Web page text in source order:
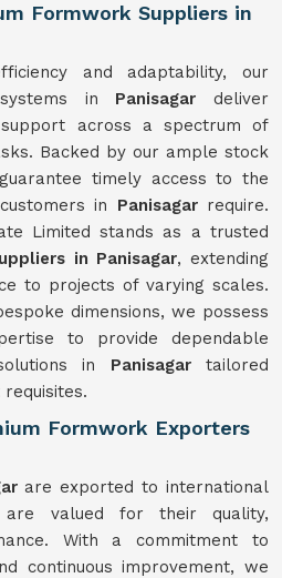
Formwork Suppliers in
and adaptability, our
in Panisagardeliver
across a spectrum of
Backed by our ample stock
timely access to the
in Panisagar require.
Limited stands as a trusted
in Panisagar, extending
to projects of varying scales.
dimensions, we possess
to provide dependable
in Panisagartailored
Formwork Exporters
are exported to international
valued for their quality,
With a commitment to
continuous improvement, we